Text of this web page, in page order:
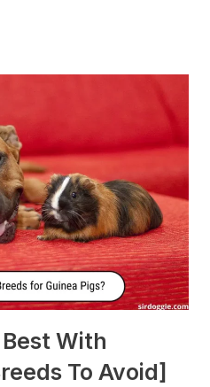
With
To Avoid]